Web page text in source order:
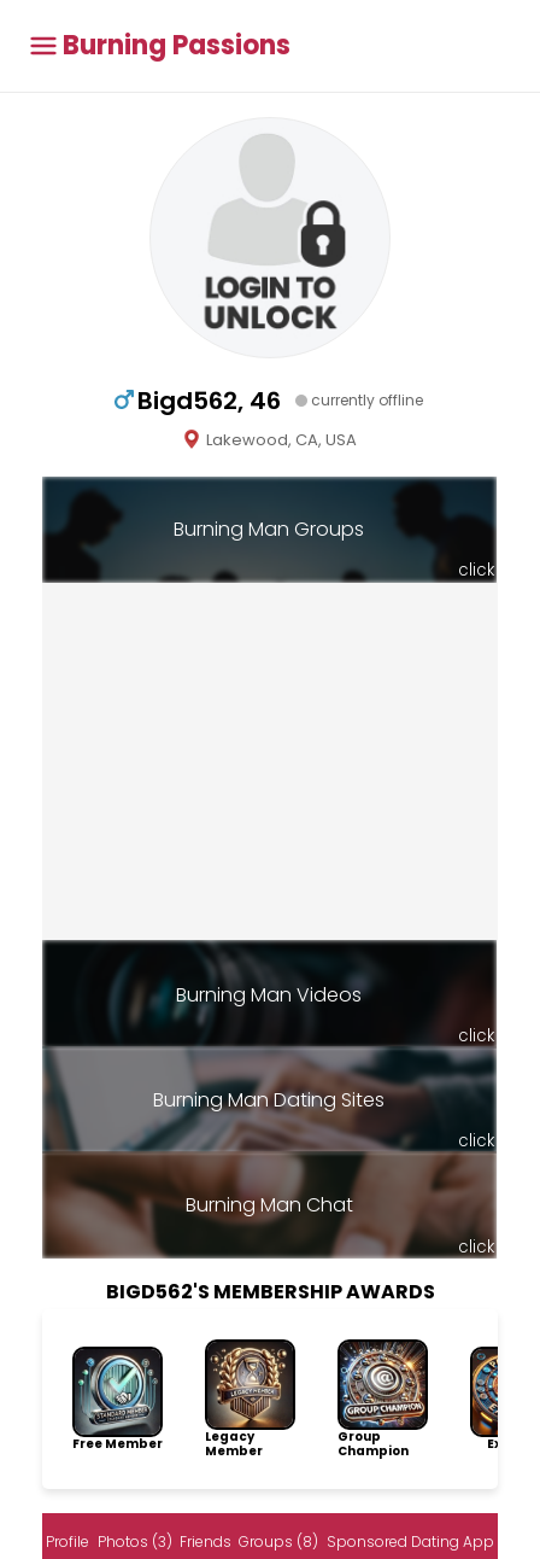
Burning Passions
Bigd562, 46 currently offline
Lakewood, CA, USA
Burning Man Groups
click
Burning Man Videos
click
Burning Man Dating Sites
click
Burning Man Chat
click
BIGD562'S MEMBERSHIP AWARDS
Free Member
Legacy
Member
Group
Champion
Profile Photos (3) Friends Groups (8) Sponsored Dating App